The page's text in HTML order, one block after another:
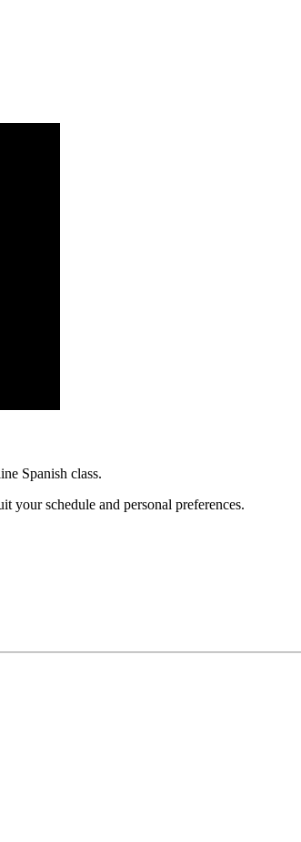
Spanish class.
your schedule and personal preferences.